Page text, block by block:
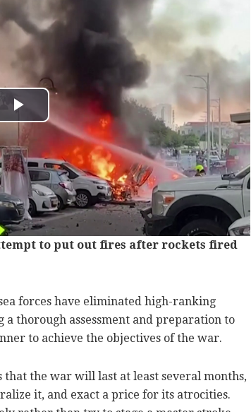
to put out fires after rockets fired
forces have eliminated high-ranking
thorough assessment and preparation to
to achieve the objectives of the war.
that the war will last at least several months,
it, and exact a price for its atrocities.